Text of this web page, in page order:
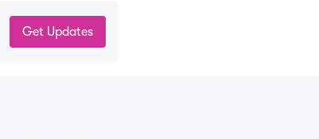
Get Updates